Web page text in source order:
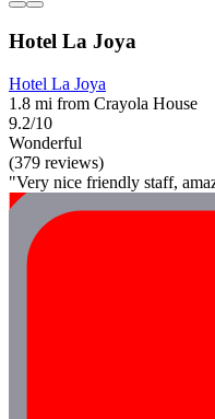
Hotel La Joya
Hotel La Joya
1.8 mi from Crayola House
9.2/10
Wonderful
(379 reviews)
"Very nice friendly staff,